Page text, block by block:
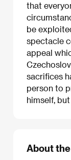
that
be
spectacle
appeal
sacrifices
person to
himself,
About